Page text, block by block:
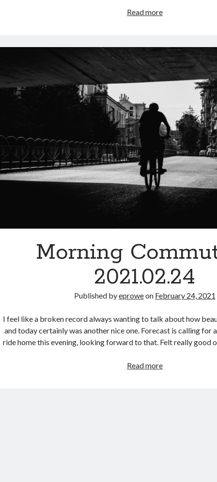
Read moreEvening
2021.02.24
Morning
2021.02.24
Published byeproweon February 24, 2021
I feel like a broken record always wanting to talk about how
and today certainly was another nice one. Forecast is calling for
ride home this evening, looking forward to that. Felt really good
Read moreMorning